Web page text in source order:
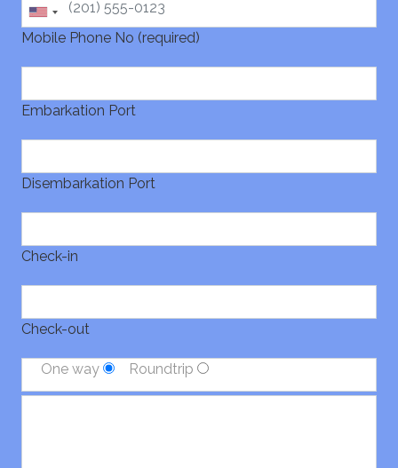
Mobile Phone No (required)
Embarkation Port
Disembarkation Port
Check-in
Check-out
One way Roundtrip